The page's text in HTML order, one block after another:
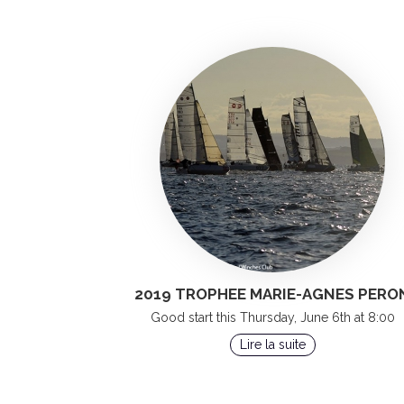
2019 TROPHEE MARIE-AGNES
Good start this Thursday, June 6th at 8:00
Lire la suite